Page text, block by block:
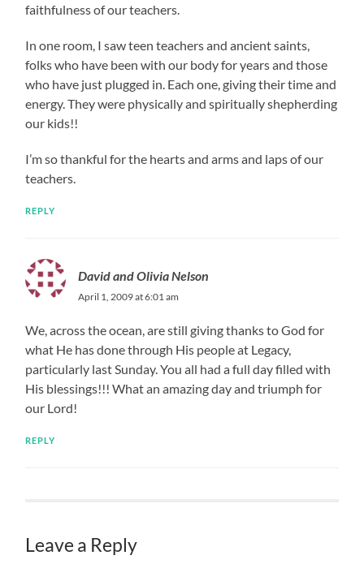
faithfulness of our teachers.
In one room, I saw teen teachers and ancient saints,
folks who have been with our body for years and those
who have just plugged in. Each one, giving their time and
energy. They were physically and spiritually shepherding
our kids!!
I’m so thankful for the hearts and arms and laps of our
teachers.
REPLY
David and Olivia Nelson
April 1, 2009 at 6:01 am
We, across the ocean, are still giving thanks to God for
what He has done through His people at Legacy,
particularly last Sunday. You all had a full day filled with
His blessings!!! What an amazing day and triumph for
our Lord!
REPLY
Leave a Reply